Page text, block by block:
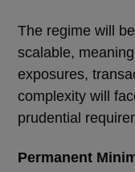
The regime will
scalable,
exposures,
complexity will
prudential
Permanent